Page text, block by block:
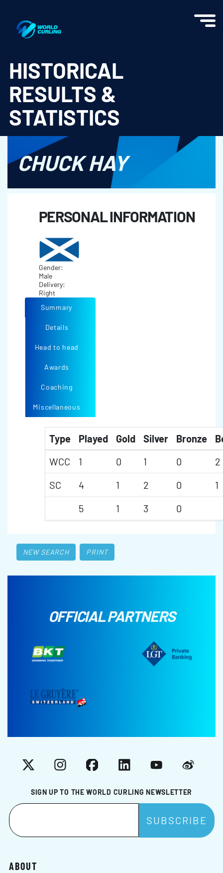
HISTORICAL
RESULTS &
STATISTICS
CHUCK HAY
PERSONAL INFORMATION
Gender:
Male
Delivery:
Right
Summary
Details
Head to head
Awards
Coaching
Miscellaneous
Type Played Gold Silver Bronze
WCC
1 0 1 0
2
SC
4 1 2 0
1
5
1 3 0
NEW SEARCH PRINT
OFFICIAL PARTNERS
SIGN UP TO THE WORLD CURLING NEWSLETTER
X InstagramFacebookLinkedInYouTubeWeibo
ABOUT